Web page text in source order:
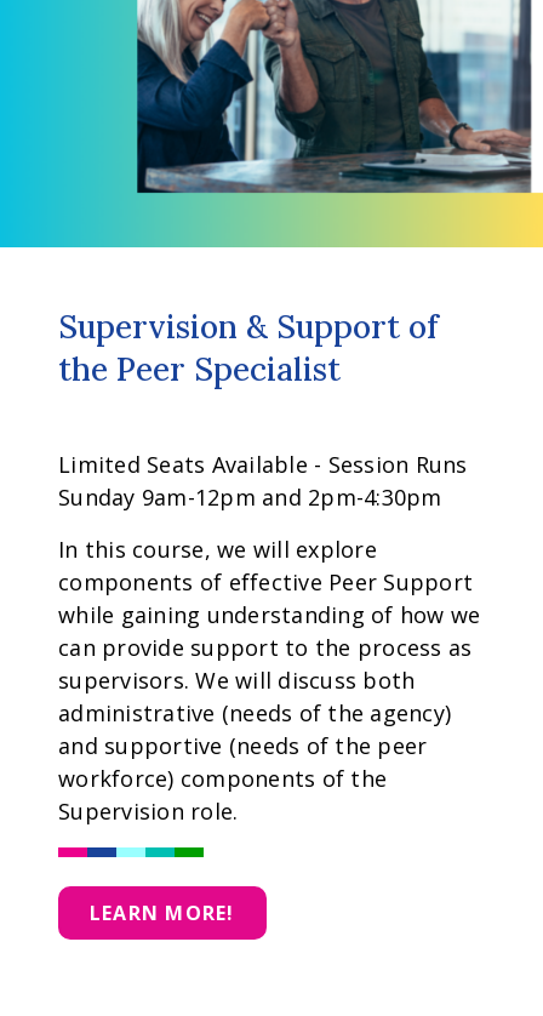
Supervision & Support of
the Peer Specialist
Limited Seats Available - Session Runs
Sunday 9am-12pm and 2pm-4:30pm
In this course, we will explore
components of effective Peer Support
while gaining understanding of how we
can provide support to the process as
supervisors. We will discuss both
administrative (needs of the agency)
and supportive (needs of the peer
workforce) components of the
Supervision role.
LEARN MORE!